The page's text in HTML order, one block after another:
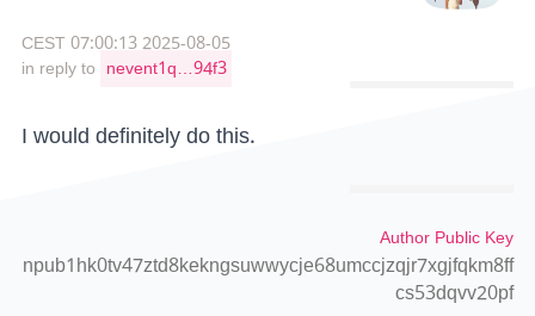
2025-08-05 07:00:13 CEST
in reply to nevent1q…94f3
I would definitely do this.
Author Public Key
npub1hk0tv47ztd8kekngsuwwycje68umccjzqjr7xgjfqkm8ff
cs53dqvv20pf